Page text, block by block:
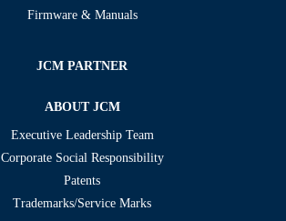
Firmware & Manuals
JCM PARTNER
ABOUT JCM
Executive Leadership Team
Corporate Social Responsibility
Patents
Trademarks/Service Marks